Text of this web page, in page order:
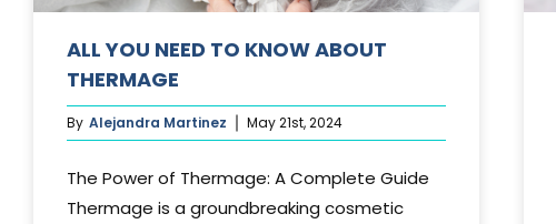
ALL YOU NEED TO KNOW ABOUT
THERMAGE
By Alejandra Martinez May 21st, 2024
The Power of Thermage: A Complete Guide
Thermage is a groundbreaking cosmetic